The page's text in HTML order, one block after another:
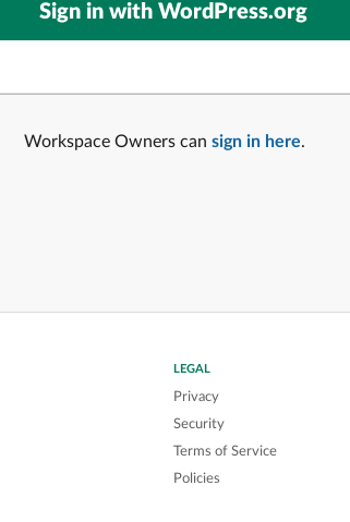
Sign in with WordPress.org
Workspace Owners can sign in here.
LEGAL
Privacy
Security
Terms of Service
Policies